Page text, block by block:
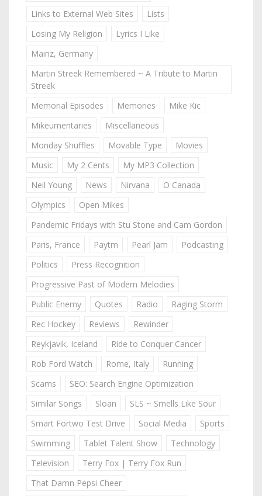
Links to External Web Sites
Lists
Losing My Religion
Lyrics I Like
Mainz, Germany
Martin Streek Remembered ~ A Tribute to Martin
Streek
Memorial Episodes
Memories
Mike Kic
Mikeumentaries
Miscellaneous
Monday Shuffles
Movable Type
Movies
Music
My 2 Cents
My MP3 Collection
Neil Young
News Nirvana
O Canada
Olympics
Open Mikes
Pandemic Fridays with Stu Stone and Cam Gordon
Paris, France
Paytm Pearl Jam
Podcasting
Politics
Press Recognition
Progressive Past of Modern Melodies
Public Enemy
Quotes Radio
Raging Storm
Rec Hockey
Reviews
Rewinder
Reykjavik, Iceland
Ride to Conquer Cancer
Rob Ford Watch
Rome, Italy
Running
Scams
SEO: Search Engine Optimization
Similar Songs
Sloan
SLS ~ Smells Like Sour
Smart Fortwo Test Drive
Social Media
Sports
Swimming
Tablet Talent Show
Technology
Television
Terry Fox | Terry Fox Run
That Damn Pepsi Cheer